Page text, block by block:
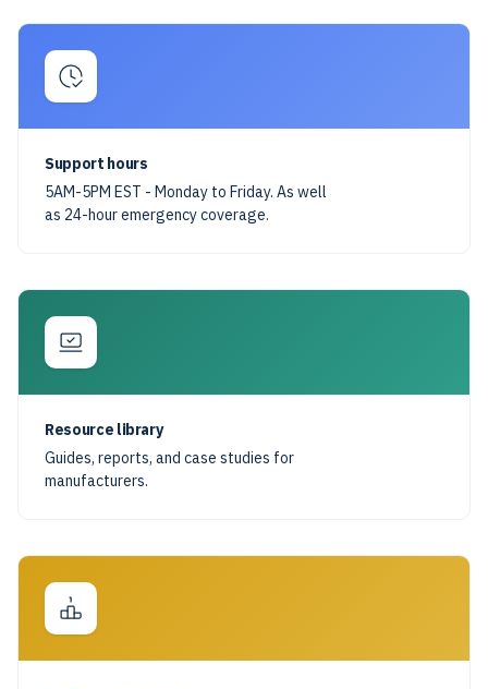
Support hours
5AM-5PM EST - Monday to Friday. As well
as 24-hour emergency coverage.
Resource library
Guides, reports, and case studies for
manufacturers.